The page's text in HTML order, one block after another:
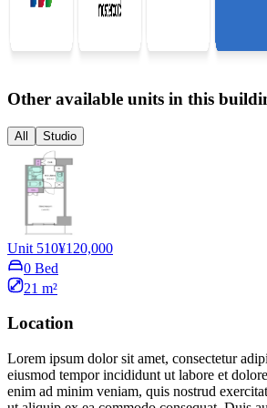
Other available units in this
All Studio
Unit 510¥120,000
0 Bed
21 m²
Location
Lorem ipsum dolor sit amet, consectetur
eiusmod tempor incididunt ut labore et
enim ad minim veniam, quis nostrud